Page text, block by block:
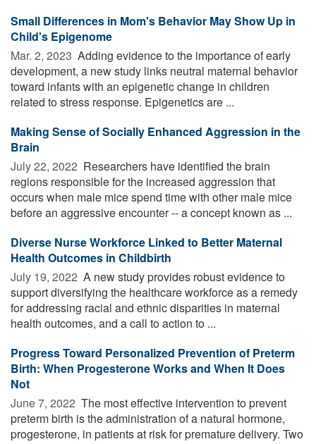
Small Differences in Mom's Behavior May Show Up in
Child's Epigenome
Mar. 2, 2023  Adding evidence to the importance of early
development, a new study links neutral maternal behavior
toward infants with an epigenetic change in children
related to stress response. Epigenetics are ...
Making Sense of Socially Enhanced Aggression in the
Brain
July 22, 2022  Researchers have identified the brain
regions responsible for the increased aggression that
occurs when male mice spend time with other male mice
before an aggressive encounter -- a concept known as ...
Diverse Nurse Workforce Linked to Better Maternal
Health Outcomes in Childbirth
July 19, 2022  A new study provides robust evidence to
support diversifying the healthcare workforce as a remedy
for addressing racial and ethnic disparities in maternal
health outcomes, and a call to action to ...
Progress Toward Personalized Prevention of Preterm
Birth: When Progesterone Works and When It Does
Not
June 7, 2022  The most effective intervention to prevent
preterm birth is the administration of a natural hormone,
progesterone, in patients at risk for premature delivery. Two